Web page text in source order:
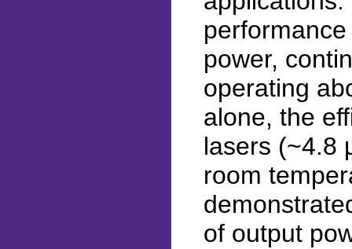
power,
operating
alone, the
lasers (~4.8
room
of output